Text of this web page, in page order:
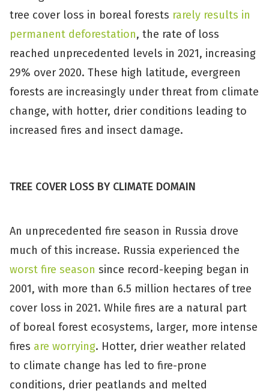
tree cover loss in boreal forests rarely results in
permanent deforestation, the rate of loss
reached unprecedented levels in 2021, increasing
29% over 2020. These high latitude, evergreen
forests are increasingly under threat from climate
change, with hotter, drier conditions leading to
increased fires and insect damage.
TREE COVER LOSS BY CLIMATE DOMAIN
An unprecedented fire season in Russia drove
much of this increase. Russia experienced the
worst fire season since record-keeping began in
2001, with more than 6.5 million hectares of tree
cover loss in 2021. While fires are a natural part
of boreal forest ecosystems, larger, more intense
fires are worrying. Hotter, drier weather related
to climate change has led to fire-prone
conditions, drier peatlands and melted